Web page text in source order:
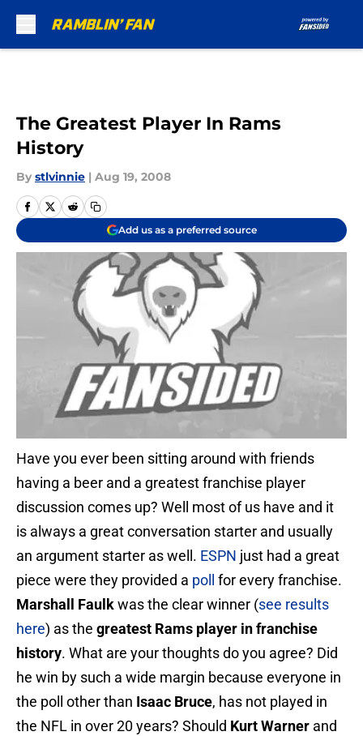
The Greatest Player In Rams
History
By stlvinnie | Aug 19, 2008
Add us as a preferred source
Have you ever been sitting around with friends
having a beer and a greatest franchise player
discussion comes up? Well most of us have and it
is always a great conversation starter and usually
an argument starter as well. ESPN just had a great
piece were they provided a poll for every franchise.
Marshall Faulkwas the clear winner (see results
here) as the greatest Rams player in franchise
history. What are your thoughts do you agree? Did
he win by such a wide margin because everyone in
the poll other than Isaac Bruce, has not played in
the NFL in over 20 years? Should Kurt Warner and